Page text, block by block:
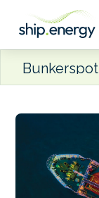
Bunkerspot